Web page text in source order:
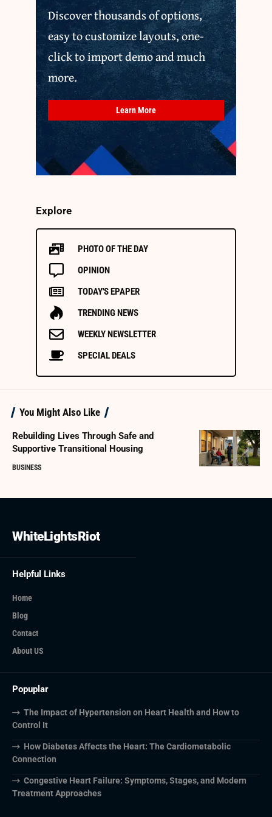
Discover thousands of options,
easy to customize layouts, one-
click to import demo and much
more.
Learn More
Explore
PHOTO OF THE DAY
OPINION
TODAY'S EPAPER
TRENDING NEWS
WEEKLY NEWSLETTER
SPECIAL DEALS
You Might Also Like
Rebuilding Lives Through Safe and
Supportive Transitional Housing
BUSINESS
WhiteLightsRiot
Helpful Links
Home
Blog
Contact
About US
Popuplar
The Impact of Hypertension on Heart Health and How to
Control It
How Diabetes Affects the Heart: The Cardiometabolic
Connection
Congestive Heart Failure: Symptoms, Stages, and Modern
Treatment Approaches